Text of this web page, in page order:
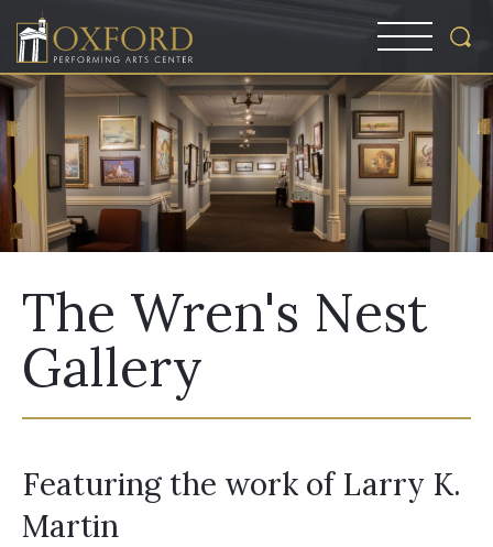
The Wren's Nest
Gallery
Featuring the work of Larry K.
Martin